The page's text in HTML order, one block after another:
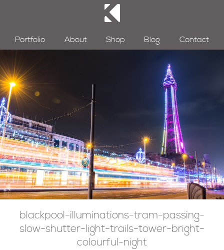
Portfolio About Shop Blog Contact
blackpool-illuminations-tram-passing-
slow-shutter-light-trails-tower-bright-
colourful-night